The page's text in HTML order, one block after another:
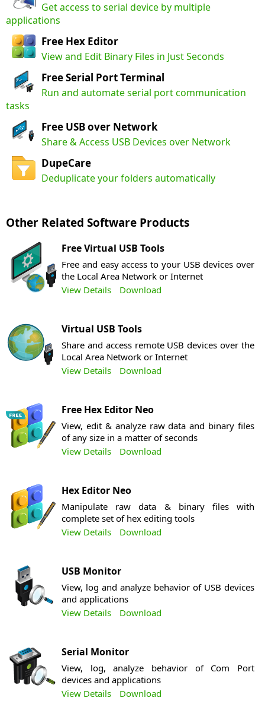
Get access to serial device by multiple
applications
Free Hex Editor
View and Edit Binary Files in Just Seconds
Free Serial Port Terminal
Run and automate serial port communication
tasks
Free USB over Network
Share & Access USB Devices over Network
DupeCare
Deduplicate your folders automatically
Other Related Software Products
Free Virtual USB Tools
Free and easy access to your USB devices over
the Local Area Network or Internet
View Details
Download
Virtual USB Tools
Share and access remote USB devices over the
Local Area Network or Internet
View Details
Download
Free Hex Editor Neo
View, edit & analyze raw data and binary files
of any size in a matter of seconds
View Details
Download
Hex Editor Neo
Manipulate raw data & binary files with
complete set of hex editing tools
View Details
Download
USB Monitor
View, log and analyze behavior of USB devices
and applications
View Details
Download
Serial Monitor
View, log, analyze behavior of Com Port
devices and applications
View Details
Download